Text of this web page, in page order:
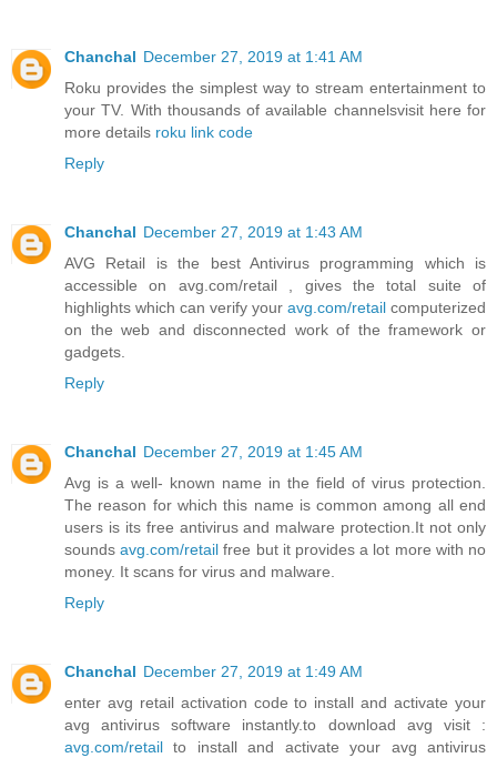
Chanchal December 27, 2019 at 1:41 AM
Roku provides the simplest way to stream entertainment to
your TV. With thousands of available channelsvisit here for
more details roku link code
Reply
Chanchal December 27, 2019 at 1:43 AM
AVG Retail is the best Antivirus programming which is
accessible on avg.com/retail , gives the total suite of
highlights which can verify your avg.com/retail computerized
on the web and disconnected work of the framework or
gadgets.
Reply
Chanchal December 27, 2019 at 1:45 AM
Avg is a well- known name in the field of virus protection.
The reason for which this name is common among all end
users is its free antivirus and malware protection.It not only
soundsavg.com/retail free but it provides a lot more with no
money. It scans for virus and malware.
Reply
Chanchal December 27, 2019 at 1:49 AM
enter avg retail activation code to install and activate your
avg antivirus software instantly.to download avg visit :
avg.com/retail to install and activate your avg antivirus